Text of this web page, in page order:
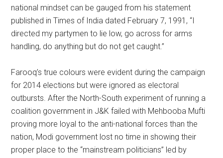
national mindset can be gauged from his statement
published in Times of India dated February 7, 1991, “I
directed my partymen to lie low, go across for arms
handling, do anything but do not get caught.”
Farooq’s true colours were evident during the campaign
for 2014 elections but were ignored as electoral
outbursts. After the North-South experiment of running a
coalition government in J&K failed with Mehbooba Mufti
proving more loyal to the anti-national forces than the
nation, Modi government lost no time in showing their
proper place to the “mainstream politicians” led by